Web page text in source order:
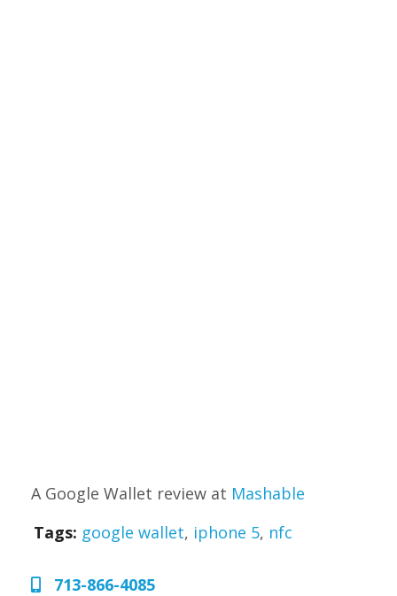
A Google Wallet review at Mashable
Tags: google wallet, iphone 5, nfc
713-866-4085